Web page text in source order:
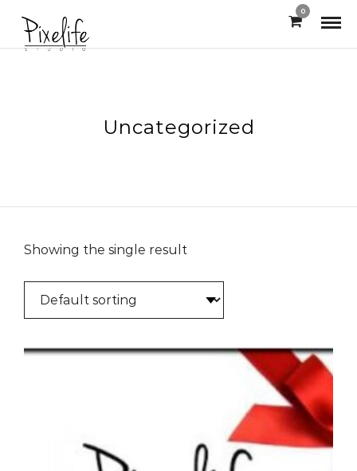
0
Uncategorized
Showing the single result